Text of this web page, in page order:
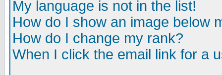
My language is not in the list!
How do I show an image below
How do I change my rank?
When I click the email link for a